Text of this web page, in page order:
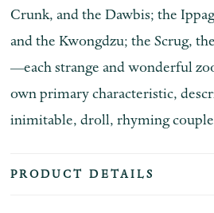
Crunk, and the Dawbis; the
and the Kwongdzu; the Scrug,
—each strange and wonderful
own primary characteristic,
inimitable, droll, rhyming
PRODUCT DETAILS